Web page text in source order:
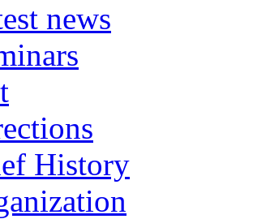
news
History